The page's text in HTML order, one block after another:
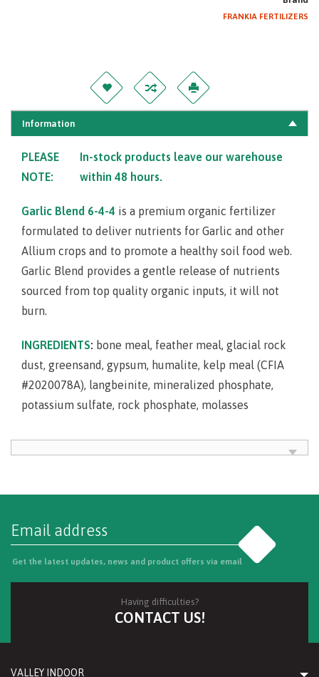
FRANKIA FERTILIZERS
Information
PLEASE
NOTE:
In-stock products leave our warehouse
within 48 hours.
Garlic Blend 6-4-4 is a premium organic fertilizer
formulated to deliver nutrients for Garlic and other
Allium crops and to promote a healthy soil food web.
Garlic Blend provides a gentle release of nutrients
sourced from top quality organic inputs, it will not
burn.
INGREDIENTS: bone meal, feather meal, glacial rock
dust, greensand, gypsum, humalite, kelp meal (CFIA
#2020078A), langbeinite, mineralized phosphate,
potassium sulfate, rock phosphate, molasses
Get the latest updates, news and product offers via email
Having difficulties?
CONTACT US!
VALLEY INDOOR